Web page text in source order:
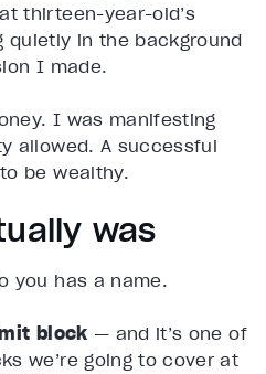
thirteen-year-old’s
quietly in the background
I made.
I was manifesting
allowed. A successful
be wealthy.
was
you has a name.
block — and it’s one of
we’re going to cover at